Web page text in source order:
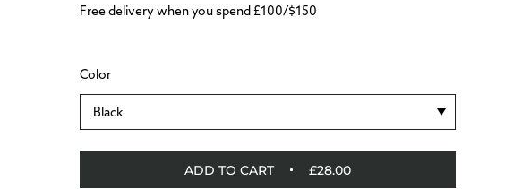
Free delivery when you spend £100/$150
Color
Black
ADD TO CART £28.00